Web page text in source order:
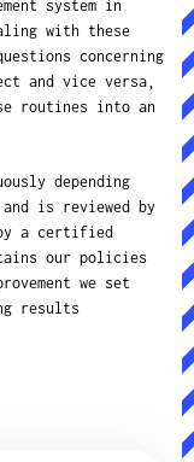
system in
with these
concerning
and vice versa,
routines into an
depending
and is reviewed by
a certified
our policies
we set
results